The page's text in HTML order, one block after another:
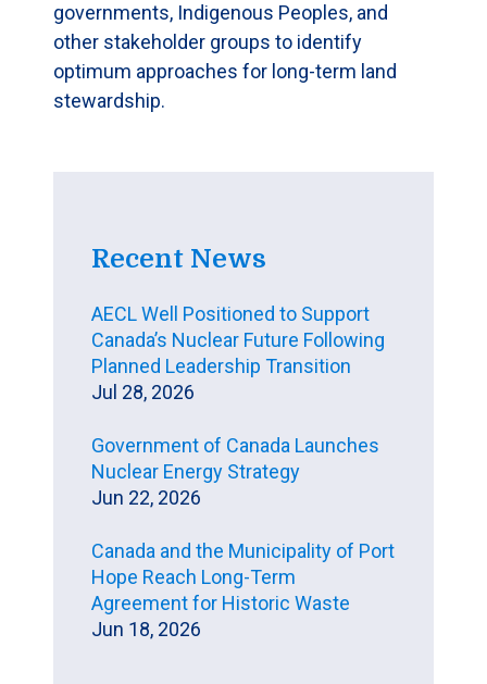
governments, Indigenous Peoples, and
other stakeholder groups to identify
optimum approaches for long-term land
stewardship.
Recent News
AECL Well Positioned to Support
Canada’s Nuclear Future Following
Planned Leadership Transition
Jul 28, 2026
Government of Canada Launches
Nuclear Energy Strategy
Jun 22, 2026
Canada and the Municipality of Port
Hope Reach Long-Term
Agreement for Historic Waste
Jun 18, 2026